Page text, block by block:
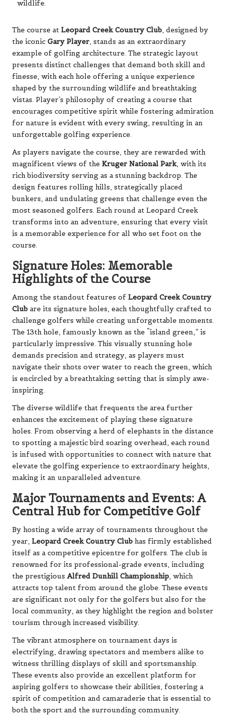
The course at Leopard Creek Country Club, designed by
the iconic Gary Player, stands as an extraordinary
example of golfing architecture. The strategic layout
presents distinct challenges that demand both skill and
finesse, with each hole offering a unique experience
shaped by the surrounding wildlife and breathtaking
vistas. Player’s philosophy of creating a course that
encourages competitive spirit while fostering admiration
for nature is evident with every swing, resulting in an
unforgettable golfing experience.
As players navigate the course, they are rewarded with
magnificent views of the Kruger National Park, with its
rich biodiversity serving as a stunning backdrop. The
design features rolling hills, strategically placed
bunkers, and undulating greens that challenge even the
most seasoned golfers. Each round at Leopard Creek
transforms into an adventure, ensuring that every visit
is a memorable experience for all who set foot on the
course.
Signature Holes: Memorable
Highlights of the Course
Among the standout features of Leopard Creek Country
Club are its signature holes, each thoughtfully crafted to
challenge golfers while creating unforgettable moments.
The 13th hole, famously known as the “island green,” is
particularly impressive. This visually stunning hole
demands precision and strategy, as players must
navigate their shots over water to reach the green, which
is encircled by a breathtaking setting that is simply awe-
inspiring.
The diverse wildlife that frequents the area further
enhances the excitement of playing these signature
holes. From observing a herd of elephants in the distance
to spotting a majestic bird soaring overhead, each round
is infused with opportunities to connect with nature that
elevate the golfing experience to extraordinary heights,
making it an unparalleled adventure.
Major Tournaments and Events: A
Central Hub for Competitive Golf
By hosting a wide array of tournaments throughout the
year, Leopard Creek Country Club has firmly established
itself as a competitive epicentre for golfers. The club is
renowned for its professional-grade events, including
the prestigiousAlfred Dunhill Championship, which
attracts top talent from around the globe. These events
are significant not only for the golfers but also for the
local community, as they highlight the region and bolster
tourism through increased visibility.
The vibrant atmosphere on tournament days is
electrifying, drawing spectators and members alike to
witness thrilling displays of skill and sportsmanship.
These events also provide an excellent platform for
aspiring golfers to showcase their abilities, fostering a
spirit of competition and camaraderie that is essential to
both the sport and the surrounding community.